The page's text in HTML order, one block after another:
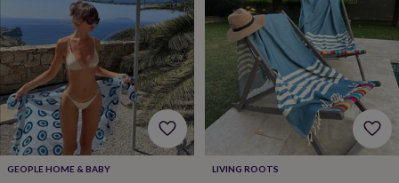
StencilsStickersWax
seals
Gifts
by
interestYour
fave
new
hobbyBaby
&
childBaby
hatsBabygrowsCardigansMuslins
GEOPLE HOME & BABY LIVING ROOTS